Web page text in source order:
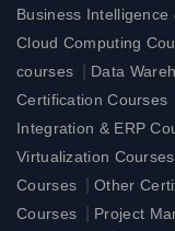
Business Intelligence
Cloud Computing
courses
Data
Certification Courses
Integration & ERP
Virtualization Courses
Courses
|Other
Courses
Project